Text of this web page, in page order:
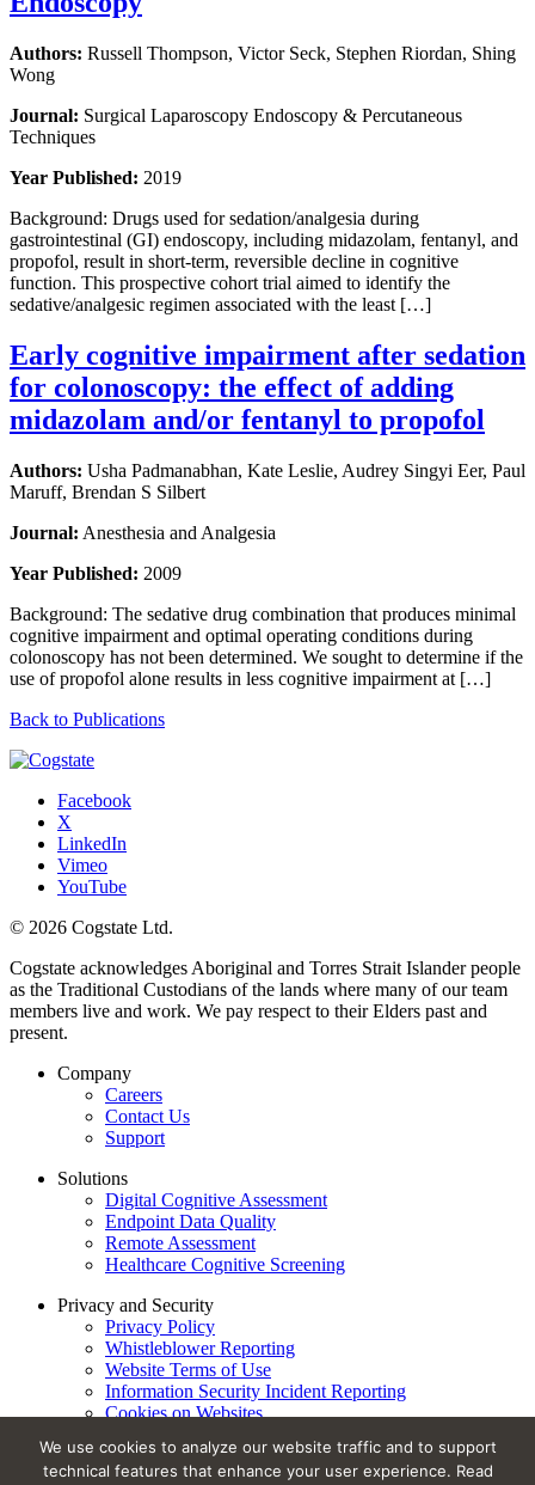
Authors: Russell Thompson, Victor Seck, Stephen Riordan, Shing
Wong
Journal: Surgical Laparoscopy Endoscopy & Percutaneous
Techniques
Year Published: 2019
Background: Drugs used for sedation/analgesia during
gastrointestinal (GI) endoscopy, including midazolam, fentanyl, and
propofol, result in short-term, reversible decline in cognitive
function. This prospective cohort trial aimed to identify the
sedative/analgesic regimen associated with the least […]
Early cognitive impairment after sedation
for colonoscopy: the effect of adding
midazolam and/or fentanyl to propofol
Authors: Usha Padmanabhan, Kate Leslie, Audrey Singyi Eer, Paul
Maruff, Brendan S Silbert
Journal: Anesthesia and Analgesia
Year Published: 2009
Background: The sedative drug combination that produces minimal
cognitive impairment and optimal operating conditions during
colonoscopy has not been determined. We sought to determine if the
use of propofol alone results in less cognitive impairment at […]
Back to Publications
Facebook
X
LinkedIn
Vimeo
YouTube
© 2026 Cogstate Ltd.
Cogstate acknowledges Aboriginal and Torres Strait Islander people
as the Traditional Custodians of the lands where many of our team
members live and work. We pay respect to their Elders past and
present.
Company
Careers
Contact Us
Support
Solutions
Digital Cognitive Assessment
Endpoint Data Quality
Remote Assessment
Healthcare Cognitive Screening
Privacy and Security
Privacy Policy
Whistleblower Reporting
Website Terms of Use
Information Security Incident Reporting
Cookies on Websites
Privacy Policy
We use cookies to analyze our website traffic and to support
technical features that enhance your user experience. Read